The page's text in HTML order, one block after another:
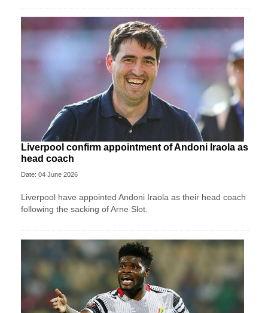
Liverpool confirm appointment of Andoni Iraola as
head coach
Date: 04 June 2026
Liverpool have appointed Andoni Iraola as their head coach
following the sacking of Arne Slot.